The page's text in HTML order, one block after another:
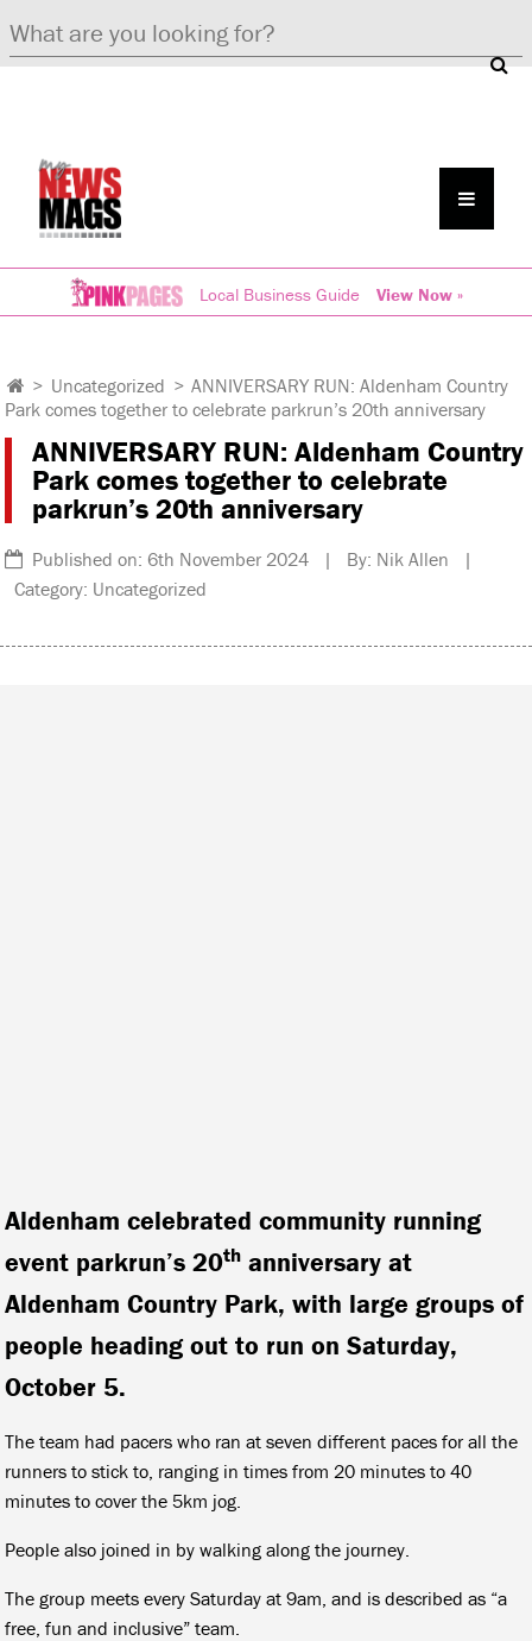
Local Business Guide View Now »
> Uncategorized > ANNIVERSARY RUN: Aldenham Country
Park comes together to celebrate parkrun’s 20th anniversary
ANNIVERSARY RUN: Aldenham Country
Park comes together to celebrate
parkrun’s 20th anniversary
Published on: 6th November 2024 | By: Nik Allen |
Category: Uncategorized
Aldenham celebrated community running
event parkrun’s 20th anniversary at
Aldenham Country Park, with large groups of
people heading out to run on Saturday,
October 5.
The team had pacers who ran at seven different paces for all the
runners to stick to, ranging in times from 20 minutes to 40
minutes to cover the 5km jog.
People also joined in by walking along the journey.
The group meets every Saturday at 9am, and is described as “a
free, fun and inclusive” team.